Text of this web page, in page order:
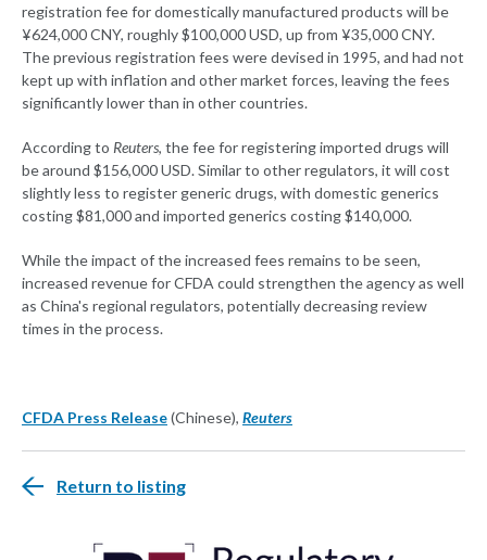
registration fee for domestically manufactured products will be
¥624,000 CNY, roughly $100,000 USD, up from ¥35,000 CNY.
The previous registration fees were devised in 1995, and had not
kept up with inflation and other market forces, leaving the fees
significantly lower than in other countries.
According to Reuters, the fee for registering imported drugs will
be around $156,000 USD. Similar to other regulators, it will cost
slightly less to register generic drugs, with domestic generics
costing $81,000 and imported generics costing $140,000.
While the impact of the increased fees remains to be seen,
increased revenue for CFDA could strengthen the agency as well
as China's regional regulators, potentially decreasing review
times in the process.
CFDA Press Release(Chinese), Reuters
Return to listing